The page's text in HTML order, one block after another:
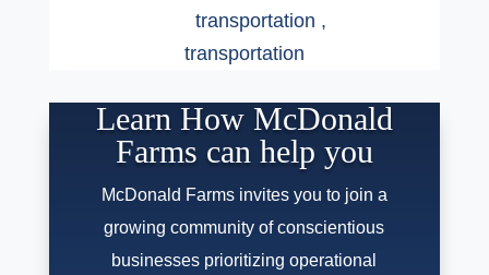
transportation ,
transportation
Learn How McDonald
Farms can help you
McDonald Farms invites you to join a
growing community of conscientious
businesses prioritizing operational